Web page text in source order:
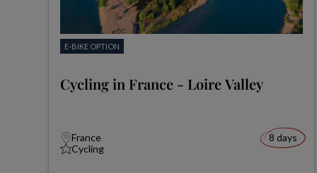
E-BIKE OPTION
Cycling in France - Loire Valley
France
Cycling
8 days